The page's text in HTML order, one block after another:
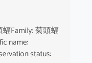
蝠Family: 菊頭蝠
name:
status: